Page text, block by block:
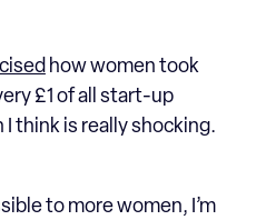
how women took
£1 of all start-up
think is really shocking.
to more women, I’m